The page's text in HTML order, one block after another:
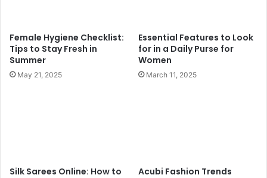
Female Hygiene Checklist:
Tips to Stay Fresh in
Summer
May 21, 2025
Essential Features to Look
for in a Daily Purse for
Women
March 11, 2025
Silk Sarees Online: How to
Acubi Fashion Trends